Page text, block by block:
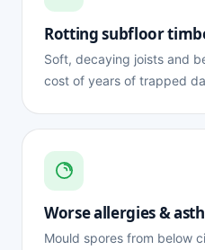
Rotting subfloor
Soft, decaying joists and
cost of years of trapped
Worse allergies &
Mould spores from below